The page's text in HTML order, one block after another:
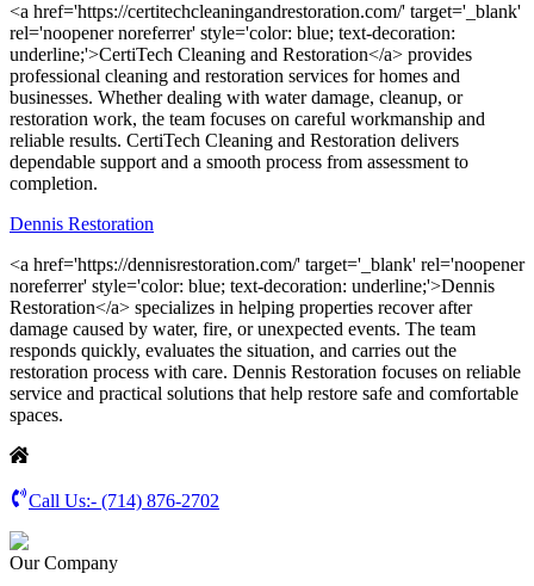
<a href='https://certitechcleaningandrestoration.com/' target='_blank'
rel='noopener noreferrer' style='color: blue; text-decoration:
underline;'>CertiTech Cleaning and Restoration</a> provides
professional cleaning and restoration services for homes and
businesses. Whether dealing with water damage, cleanup, or
restoration work, the team focuses on careful workmanship and
reliable results. CertiTech Cleaning and Restoration delivers
dependable support and a smooth process from assessment to
completion.
Dennis Restoration
<a href='https://dennisrestoration.com/' target='_blank' rel='noopener
noreferrer' style='color: blue; text-decoration: underline;'>Dennis
Restoration</a> specializes in helping properties recover after
damage caused by water, fire, or unexpected events. The team
responds quickly, evaluates the situation, and carries out the
restoration process with care. Dennis Restoration focuses on reliable
service and practical solutions that help restore safe and comfortable
spaces.
Call Us:- (714) 876-2702
Our Company